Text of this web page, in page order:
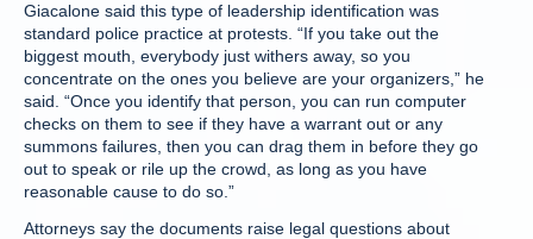
Giacalone said this type of leadership identification was
standard police practice at protests. “If you take out the
biggest mouth, everybody just withers away, so you
concentrate on the ones you believe are your organizers,” he
said. “Once you identify that person, you can run computer
checks on them to see if they have a warrant out or any
summons failures, then you can drag them in before they go
out to speak or rile up the crowd, as long as you have
reasonable cause to do so.”
Attorneys say the documents raise legal questions about